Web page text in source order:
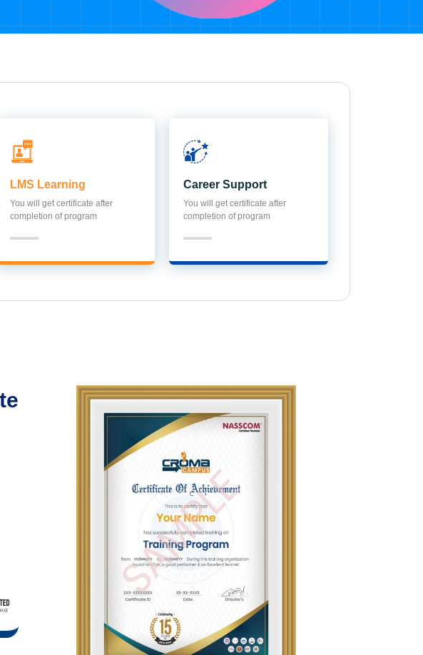
LMS Learning
You will get certificate after
completion of program
Career Support
You will get certificate after
completion of program